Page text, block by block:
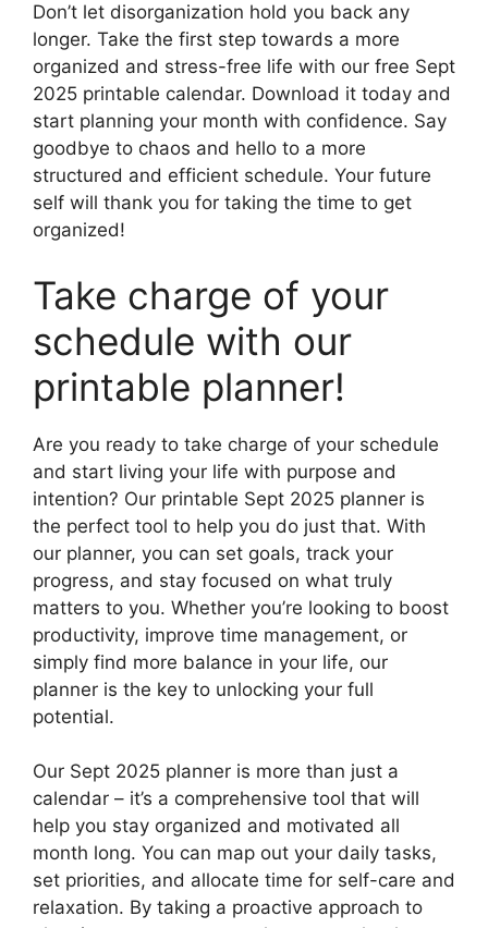
Don’t let disorganization hold you back any
longer. Take the first step towards a more
organized and stress-free life with our free Sept
2025 printable calendar. Download it today and
start planning your month with confidence. Say
goodbye to chaos and hello to a more
structured and efficient schedule. Your future
self will thank you for taking the time to get
organized!
Take charge of your
schedule with our
printable planner!
Are you ready to take charge of your schedule
and start living your life with purpose and
intention? Our printable Sept 2025 planner is
the perfect tool to help you do just that. With
our planner, you can set goals, track your
progress, and stay focused on what truly
matters to you. Whether you’re looking to boost
productivity, improve time management, or
simply find more balance in your life, our
planner is the key to unlocking your full
potential.
Our Sept 2025 planner is more than just a
calendar – it’s a comprehensive tool that will
help you stay organized and motivated all
month long. You can map out your daily tasks,
set priorities, and allocate time for self-care and
relaxation. By taking a proactive approach to